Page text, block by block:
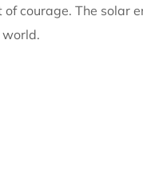
courage. The